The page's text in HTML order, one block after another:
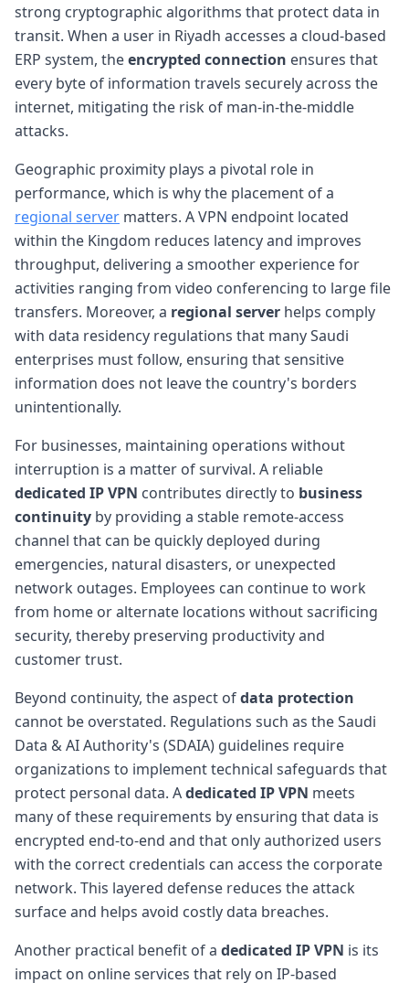
strong cryptographic algorithms that protect data in
transit. When a user in Riyadh accesses a cloud-based
ERP system, theencrypted connection ensures that
every byte of information travels securely across the
internet, mitigating the risk of man-in-the-middle
attacks.
Geographic proximity plays a pivotal role in
performance, which is why the placement of a
regional server matters. A VPN endpoint located
within the Kingdom reduces latency and improves
throughput, delivering a smoother experience for
activities ranging from video conferencing to large file
transfers. Moreover, a regional server helps comply
with data residency regulations that many Saudi
enterprises must follow, ensuring that sensitive
information does not leave the country's borders
unintentionally.
For businesses, maintaining operations without
interruption is a matter of survival. A reliable
dedicated IP VPN contributes directly to business
continuity by providing a stable remote-access
channel that can be quickly deployed during
emergencies, natural disasters, or unexpected
network outages. Employees can continue to work
from home or alternate locations without sacrificing
security, thereby preserving productivity and
customer trust.
Beyond continuity, the aspect ofdata protection
cannot be overstated. Regulations such as the Saudi
Data & AI Authority's (SDAIA) guidelines require
organizations to implement technical safeguards that
protect personal data. Adedicated IP VPN meets
many of these requirements by ensuring that data is
encrypted end-to-end and that only authorized users
with the correct credentials can access the corporate
network. This layered defense reduces the attack
surface and helps avoid costly data breaches.
Another practical benefit of a dedicated IP VPN is its
impact on online services that rely on IP-based